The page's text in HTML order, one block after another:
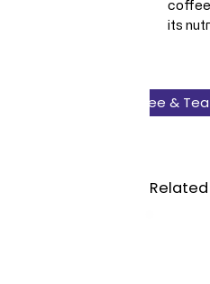
coffee
its
Plant-based
New Products
Beverage
Flavours &
Coffee & Tea